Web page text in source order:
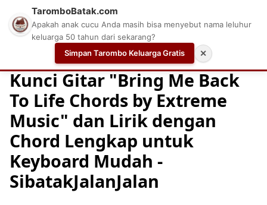
Chord Chord Gitar Easy Guitar Tabs
Kunci Gitar "Bring Me Back
To Life Chords by Extreme
Music" dan Lirik dengan
Chord Lengkap untuk
Keyboard Mudah -
SibatakJalanJalan
TaromboBatak.com
Apakah anak cucu Anda masih bisa menyebut nama leluhur
keluarga 50 tahun dari sekarang?
Simpan Tarombo Keluarga Gratis
✕